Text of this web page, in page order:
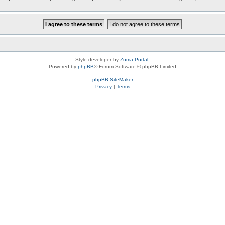
Style developer by Zuma Portal
Powered by phpBB® Forum Software © phpBB Limited
phpBB SiteMaker
Privacy| Terms